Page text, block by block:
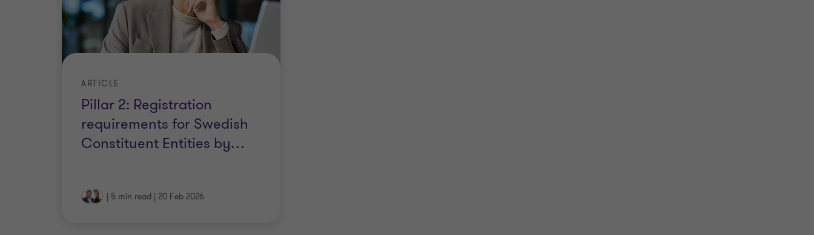
Pillar 2: Registration
requirements for Swedish
Constituent Entities by…
ARTICLE
| 5 min read | 20 Feb 2026